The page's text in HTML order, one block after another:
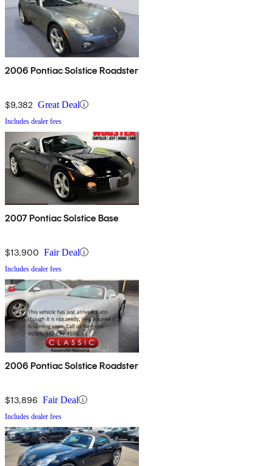
2006 Pontiac Solstice Roadster
$9,382 Great Deal
Includes dealer fees
2007 Pontiac Solstice Base
$13,900 Fair Deal
Includes dealer fees
2006 Pontiac Solstice Roadster
$13,896 Fair Deal
Includes dealer fees